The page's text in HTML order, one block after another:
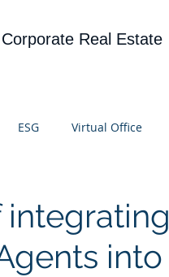
Corporate Real Estate
ESG Virtual Office
integrating
into